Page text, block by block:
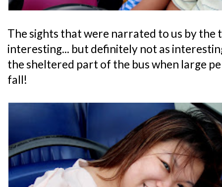
The sights that were narrated to us by the
interesting... but definitely not as
the sheltered part of the bus when large
fall!